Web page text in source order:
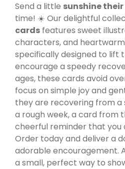
Send a little sunshine
time! ☀️ Our delightful
cards features sweet
characters, and
specifically designed to lift
encourage a speedy
ages, these cards avoid
focus on simple joy and
they are recovering from a
a rough week, a card from
cheerful reminder that you
Order today and deliver a
adorable encouragement.
a small, perfect way to